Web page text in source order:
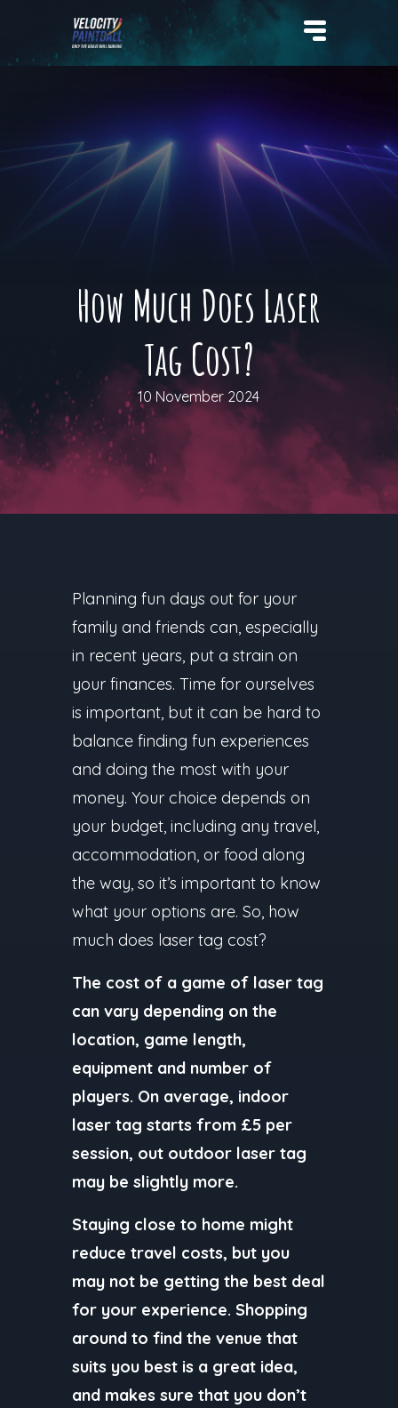
Velocity Paintball
How Much Does Laser
Tag Cost?
10 November 2024
Planning fun days out for your
family and friends can, especially
in recent years, put a strain on
your finances. Time for ourselves
is important, but it can be hard to
balance finding fun experiences
and doing the most with your
money. Your choice depends on
your budget, including any travel,
accommodation, or food along
the way, so it’s important to know
what your options are. So, how
much does laser tag cost?
The cost of a game of laser tag
can vary depending on the
location, game length,
equipment and number of
players. On average, indoor
laser tag starts from £5 per
session, out outdoor laser tag
may be slightly more.
Staying close to home might
reduce travel costs, but you
may not be getting the best deal
for your experience. Shopping
around to find the venue that
suits you best is a great idea,
and makes sure that you don’t